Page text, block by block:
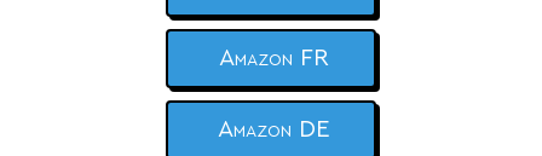
Amazon FR
Amazon DE